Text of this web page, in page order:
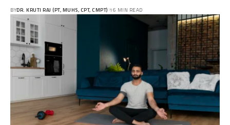
BYDR. KRUTI RAJ (PT, MUHS, CPT, CMPT) 16 MIN READ